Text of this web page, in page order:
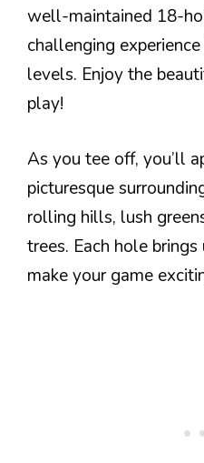
well-maintained 18-
challenging
levels. Enjoy the
play!
As you tee off, you’ll
picturesque
rolling hills, lush
trees. Each hole
make your game